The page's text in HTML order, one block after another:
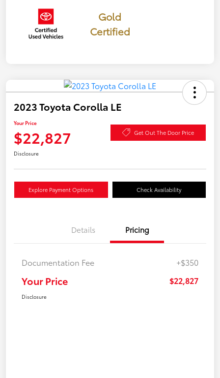
Gold
Certified
2023 Toyota Corolla LE
Your Price
$22,827 Get Out The Door Price
Disclosure
Explore Payment Options Check Availability
Details Pricing
Documentation Fee +$350
Your Price $22,827
Disclosure